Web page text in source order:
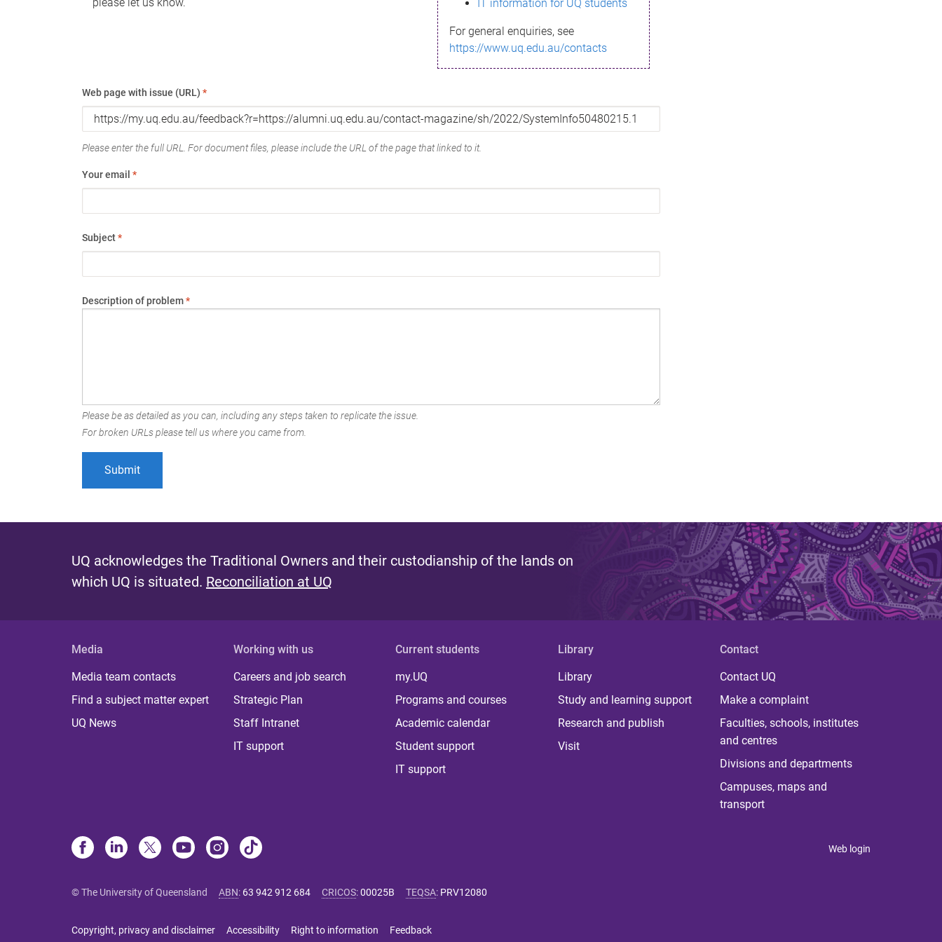
IT information for UQ students
For general enquiries, see
https://www.uq.edu.au/contacts
Web page with issue (URL) *
Please enter the full URL. For document files, please include the URL of the page that linked to it.
Your email *
Subject*
Description of problem*
Please be as detailed as you can, including any steps taken to replicate the issue.
For broken URLs please tell us where you came from.
UQ acknowledges the Traditional Owners and their custodianship of the lands on
which UQ is situated. Reconciliation at UQ
Media
Media team contacts
Find a subject matter expert
UQ News
Working with us
Careers and job search
Strategic Plan
Staff Intranet
IT support
Current students
my.UQ
Programs and courses
Academic calendar
Student support
IT support
Library
Library
Study and learning support
Research and publish
Visit
Contact
Contact UQ
Make a complaint
Faculties, schools, institutes
and centres
Divisions and departments
Campuses, maps and
transport
Web login
© The University of Queensland ABN: 63 942 912 684 CRICOS:00025B TEQSA: PRV12080
Copyright, privacy and disclaimer Accessibility Right to information Feedback